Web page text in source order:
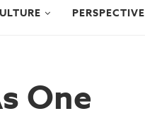
PERSPECTIVE
One